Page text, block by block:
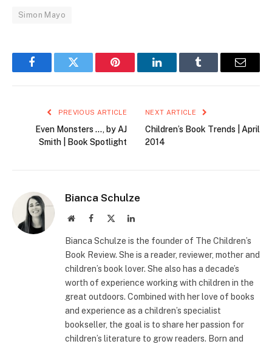
Simon Mayo
FacebookTwitter Pinterest LinkedInTumblr Email
PREVIOUS ARTICLE
Even Monsters …, by AJ
Smith | Book Spotlight
NEXT ARTICLE
Children’s Book Trends | April
2014
Bianca Schulze
WebsiteFacebook LinkedIn
Bianca Schulze is the founder of The Children’s
Book Review. She is a reader, reviewer, mother and
children’s book lover. She also has a decade’s
worth of experience working with children in the
great outdoors. Combined with her love of books
and experience as a children’s specialist
bookseller, the goal is to share her passion for
children’s literature to grow readers. Born and